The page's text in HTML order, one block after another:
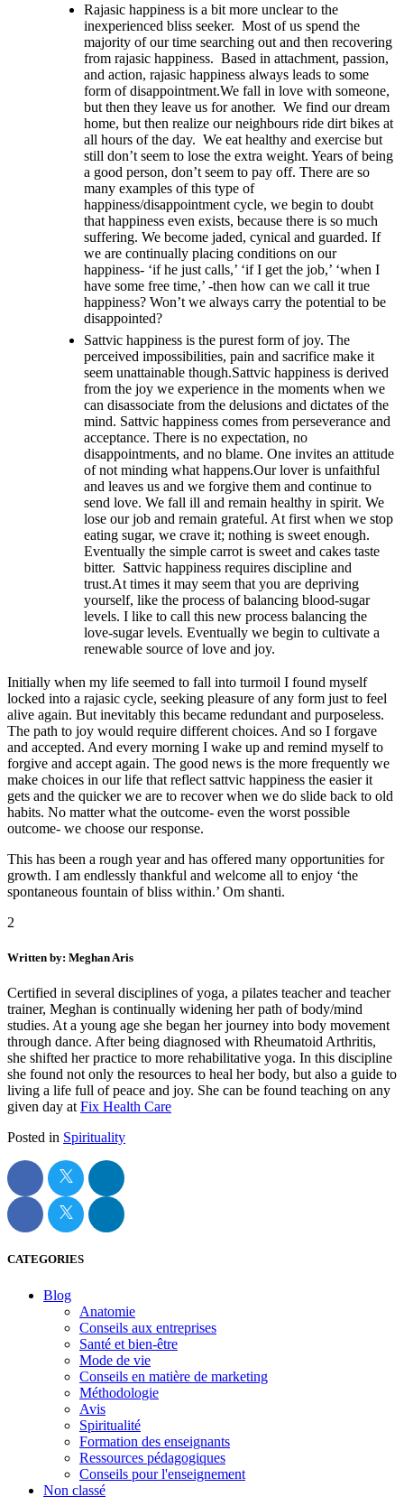
Rajasic happiness is a bit more unclear to the
inexperienced bliss seeker. Most of us spend the
majority of our time searching out and then recovering
from rajasic happiness. Based in attachment, passion,
and action, rajasic happiness always leads to some
form of disappointment.We fall in love with someone,
but then they leave us for another. We find our dream
home, but then realize our neighbours ride dirt bikes at
all hours of the day. We eat healthy and exercise but
still don’t seem to lose the extra weight. Years of being
a good person, don’t seem to pay off. There are so
many examples of this type of
happiness/disappointment cycle, we begin to doubt
that happiness even exists, because there is so much
suffering. We become jaded, cynical and guarded. If
we are continually placing conditions on our
happiness- ‘if he just calls,’ ‘if I get the job,’ ‘when I
have some free time,’ -then how can we call it true
happiness? Won’t we always carry the potential to be
disappointed?
Sattvic happiness is the purest form of joy. The
perceived impossibilities, pain and sacrifice make it
seem unattainable though.Sattvic happiness is derived
from the joy we experience in the moments when we
can disassociate from the delusions and dictates of the
mind. Sattvic happiness comes from perseverance and
acceptance. There is no expectation, no
disappointments, and no blame. One invites an attitude
of not minding what happens.Our lover is unfaithful
and leaves us and we forgive them and continue to
send love. We fall ill and remain healthy in spirit. We
lose our job and remain grateful. At first when we stop
eating sugar, we crave it; nothing is sweet enough.
Eventually the simple carrot is sweet and cakes taste
bitter. Sattvic happiness requires discipline and
trust.At times it may seem that you are depriving
yourself, like the process of balancing blood-sugar
levels. I like to call this new process balancing the
love-sugar levels. Eventually we begin to cultivate a
renewable source of love and joy.
Initially when my life seemed to fall into turmoil I found myself
locked into a rajasic cycle, seeking pleasure of any form just to feel
alive again. But inevitably this became redundant and purposeless.
The path to joy would require different choices. And so I forgave
and accepted. And every morning I wake up and remind myself to
forgive and accept again. The good news is the more frequently we
make choices in our life that reflect sattvic happiness the easier it
gets and the quicker we are to recover when we do slide back to old
habits. No matter what the outcome- even the worst possible
outcome- we choose our response.
This has been a rough year and has offered many opportunities for
growth. I am endlessly thankful and welcome all to enjoy ‘the
spontaneous fountain of bliss within.’ Om shanti.
2
Written by: Meghan Aris
Certified in several disciplines of yoga, a pilates teacher and teacher
trainer, Meghan is continually widening her path of body/mind
studies. At a young age she began her journey into body movement
through dance. After being diagnosed with Rheumatoid Arthritis,
she shifted her practice to more rehabilitative yoga. In this discipline
she found not only the resources to heal her body, but also a guide to
living a life full of peace and joy. She can be found teaching on any
given day at Fix Health Care
Posted in Spirituality
CATEGORIES
Blog
Anatomie
Conseils aux entreprises
Santé et bien-être
Mode de vie
Conseils en matière de marketing
Méthodologie
Avis
Spiritualité
Formation des enseignants
Ressources pédagogiques
Conseils pour l'enseignement
Non classé